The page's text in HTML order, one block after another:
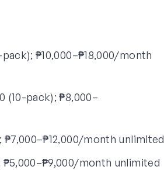
₱10,000–₱18,000/month
(10-pack); ₱8,000–
₱7,000–₱12,000/month unlimited
₱5,000–₱9,000/month unlimited